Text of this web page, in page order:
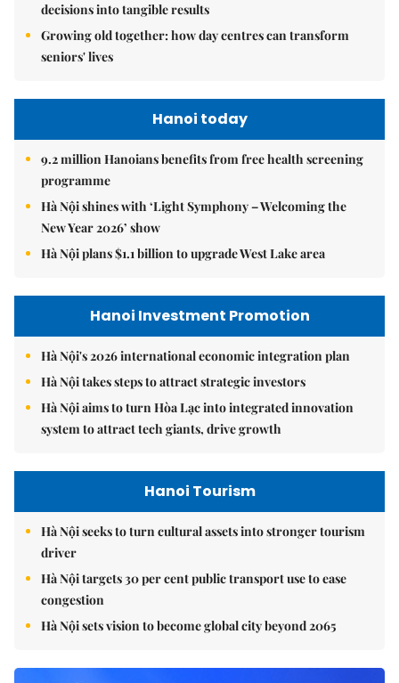
decisions into tangible results
Growing old together: how day centres can transform
seniors' lives
Hanoi today
9.2 million Hanoians benefits from free health screening
programme
Hà Nội shines with ‘Light Symphony – Welcoming the
New Year 2026’ show
Hà Nội plans $1.1 billion to upgrade West Lake area
Hanoi Investment Promotion
Hà Nội's 2026 international economic integration plan
Hà Nội takes steps to attract strategic investors
Hà Nội aims to turn Hòa Lạc into integrated innovation
system to attract tech giants, drive growth
Hanoi Tourism
Hà Nội seeks to turn cultural assets into stronger tourism
driver
Hà Nội targets 30 per cent public transport use to ease
congestion
Hà Nội sets vision to become global city beyond 2065